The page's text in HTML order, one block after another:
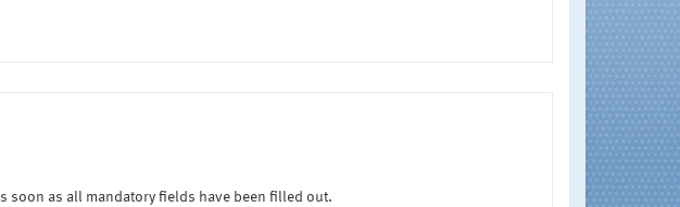
soon as all mandatory fields have been filled out.